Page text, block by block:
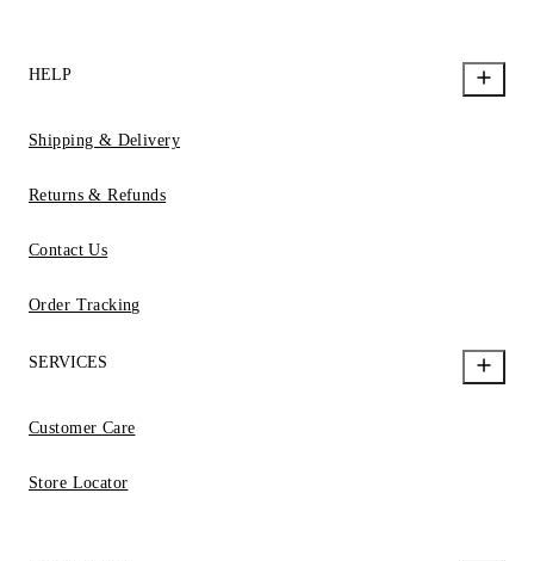
HELP
Shipping & Delivery
Returns & Refunds
Contact Us
Order Tracking
SERVICES
Customer Care
Store Locator